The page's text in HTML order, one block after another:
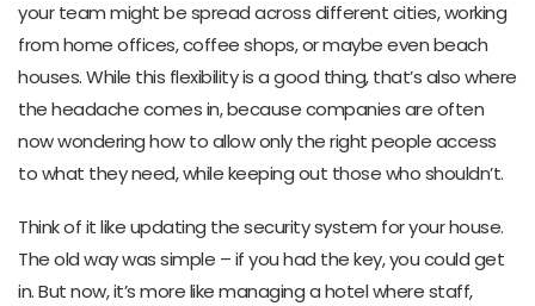
your team might be spread across different cities, working
from home offices, coffee shops, or maybe even beach
houses. While this flexibility is a good thing, that’s also where
the headache comes in, because companies are often
now wondering how to allow only the right people access
to what they need, while keeping out those who shouldn’t.
Think of it like updating the security system for your house.
The old way was simple – if you had the key, you could get
in. But now, it’s more like managing a hotel where staff,